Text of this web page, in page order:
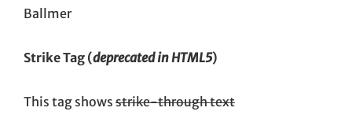
Ballmer
Strike Tag (deprecated in HTML5)
This tag shows strike-through text